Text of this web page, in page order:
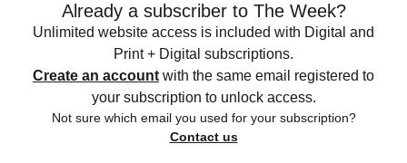
Already a subscriber to The Week?
Unlimited website access is included with Digital and
Print + Digital subscriptions.
Create an account with the same email registered to
your subscription to unlock access.
Not sure which email you used for your subscription?
Contact us